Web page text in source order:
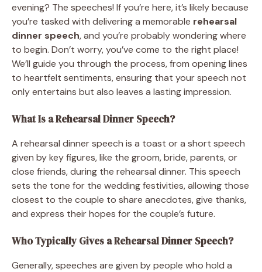
evening? The speeches! If you’re here, it’s likely because
you’re tasked with delivering a memorable rehearsal
dinner speech, and you’re probably wondering where
to begin. Don’t worry, you’ve come to the right place!
We’ll guide you through the process, from opening lines
to heartfelt sentiments, ensuring that your speech not
only entertains but also leaves a lasting impression.
What Is a Rehearsal Dinner Speech?
A rehearsal dinner speech is a toast or a short speech
given by key figures, like the groom, bride, parents, or
close friends, during the rehearsal dinner. This speech
sets the tone for the wedding festivities, allowing those
closest to the couple to share anecdotes, give thanks,
and express their hopes for the couple’s future.
Who Typically Gives a Rehearsal Dinner Speech?
Generally, speeches are given by people who hold a